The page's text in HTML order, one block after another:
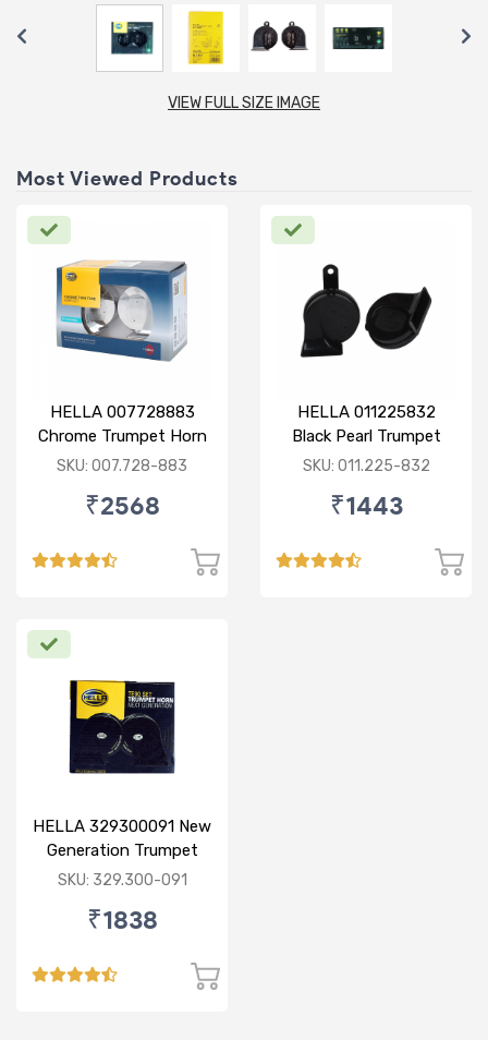
VIEW FULL SIZE IMAGE
Most Viewed Products
HELLA 007728883
Chrome Trumpet Horn
Set
SKU: 007.728-883
₹2568
HELLA 011225832
Black Pearl Trumpet
Horn Set
SKU: 011.225-832
₹1443
HELLA 329300091 New
Generation Trumpet
Horn Set
SKU: 329.300-091
₹1838